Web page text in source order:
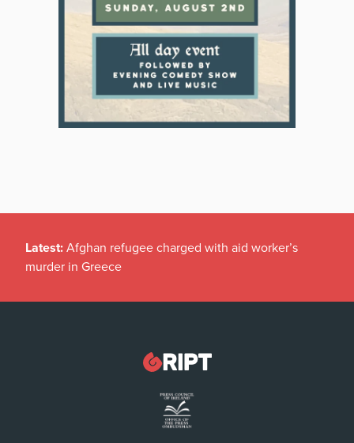
Latest: Afghan refugee charged with aid worker’s
murder in Greece